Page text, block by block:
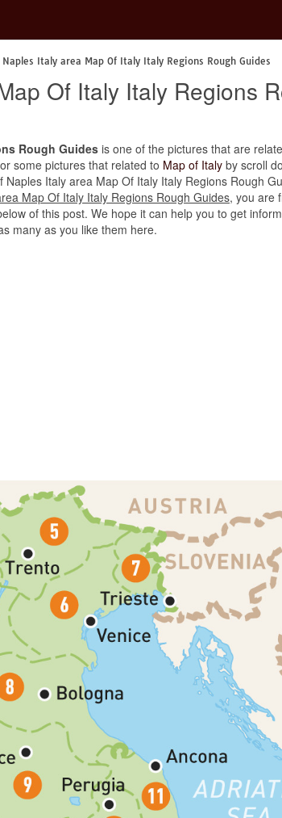
Naples Italy area Map Of Italy Italy Regions Rough Guides
Of Italy Italy Regions
Rough Guidesis one of the pictures that are
some pictures that related to Map of Italy by scroll
Italy area Map Of Italy Italy Regions Rough
Map Of Italy Italy Regions Rough Guides, you are
of this post. We hope it can help you to get
many as you like them here.